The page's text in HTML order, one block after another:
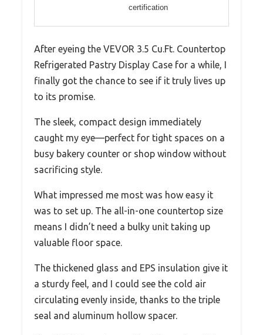
certification
After eyeing the VEVOR 3.5 Cu.Ft. Countertop
Refrigerated Pastry Display Case for a while, I
finally got the chance to see if it truly lives up
to its promise.
The sleek, compact design immediately
caught my eye—perfect for tight spaces on a
busy bakery counter or shop window without
sacrificing style.
What impressed me most was how easy it
was to set up. The all-in-one countertop size
means I didn’t need a bulky unit taking up
valuable floor space.
The thickened glass and EPS insulation give it
a sturdy feel, and I could see the cold air
circulating evenly inside, thanks to the triple
seal and aluminum hollow spacer.